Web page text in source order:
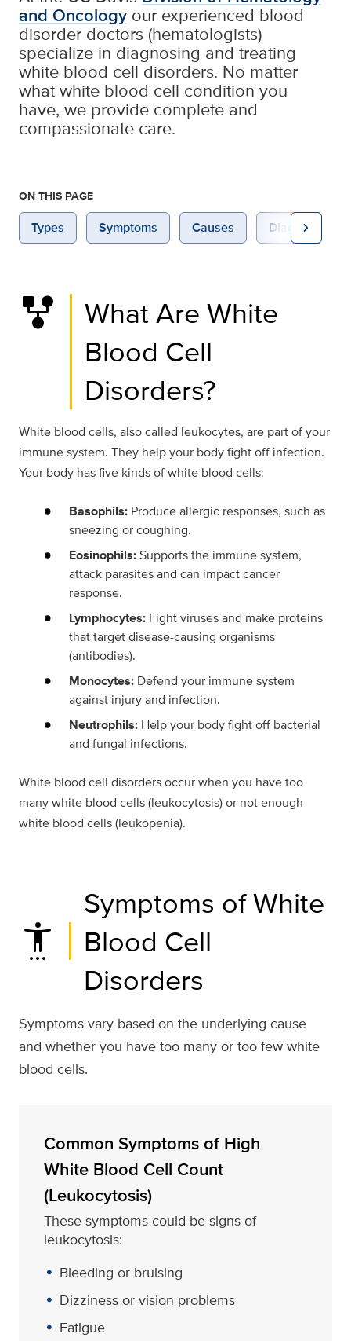
and Oncology our experienced blood
disorder doctors (hematologists)
specialize in diagnosing and treating
white blood cell disorders. No matter
what white blood cell condition you
have, we provide complete and
compassionate care.
ON THIS PAGE
Types Symptoms Causes Diagnosis
chevron_right
family_history
What Are White
Blood Cell
Disorders?
White blood cells, also called leukocytes, are part of your
immune system. They help your body fight off infection.
Your body has five kinds of white blood cells:
Basophils: Produce allergic responses, such as
sneezing or coughing.
Eosinophils:Supports the immune system,
attack parasites and can impact cancer
response.
Lymphocytes: Fight viruses and make proteins
that target disease-causing organisms
(antibodies).
Monocytes: Defend your immune system
against injury and infection.
Neutrophils: Help your body fight off bacterial
and fungal infections.
White blood cell disorders occur when you have too
many white blood cells (leukocytosis) or not enough
white blood cells (leukopenia).
settings_accessibility
Symptoms of White
Blood Cell
Disorders
Symptoms vary based on the underlying cause
and whether you have too many or too few white
blood cells.
Common Symptoms of High
White Blood Cell Count
(Leukocytosis)
These symptoms could be signs of
leukocytosis:
Bleeding or bruising
Dizziness or vision problems
Fatigue